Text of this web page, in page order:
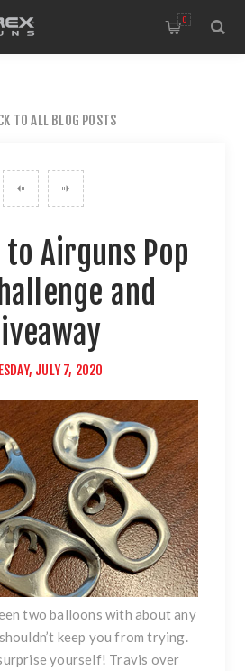
0
TO ALL BLOG POSTS
to Airguns Pop
and
JULY 7, 2020
two balloons with about any
keep you from trying.
yourself! Travis over